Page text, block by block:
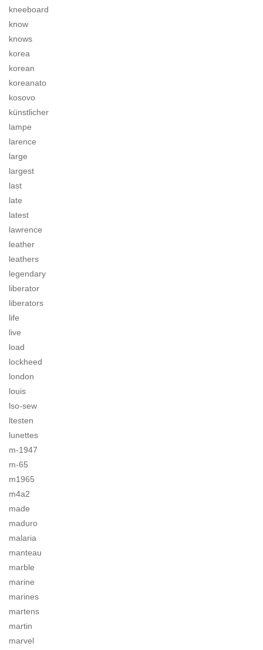
kneeboard
know
knows
korea
korean
koreanato
kosovo
künstlicher
lampe
larence
large
largest
last
late
latest
lawrence
leather
leathers
legendary
liberator
liberators
life
live
load
lockheed
london
louis
lso-sew
ltesten
lunettes
m-1947
m-65
m1965
m4a2
made
maduro
malaria
manteau
marble
marine
marines
martens
martin
marvel